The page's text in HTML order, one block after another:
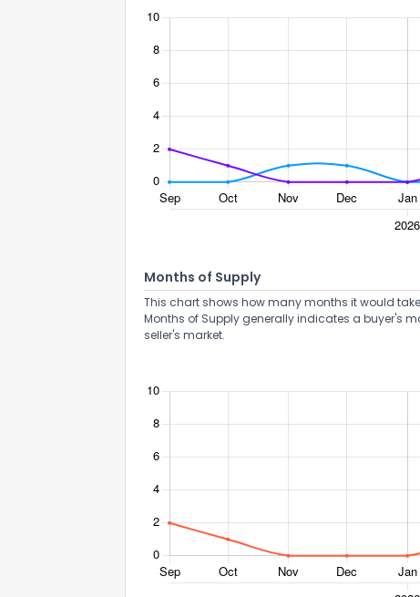
Months of Supply
This chart shows how many months it would
Months of Supply generally indicates a buyer's
seller's market.